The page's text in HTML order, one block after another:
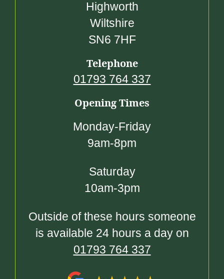
Highworth
Wiltshire
SN6 7HF
Telephone
01793 764 337
Opening Times
Monday-Friday
9am-8pm
Saturday
10am-3pm
Outside of these hours someone
is available 24 hours a day on
01793 764 337